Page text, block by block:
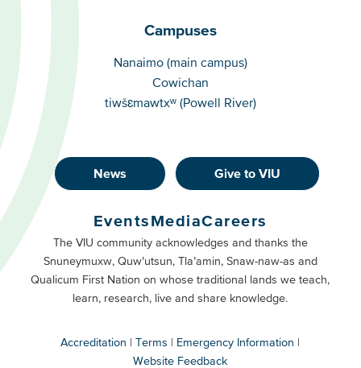
Campuses
Campuses
Nanaimo (main campus)
Cowichan
tiwšɛmawtxʷ (Powell River)
Footer
Buttons
Primary
News Give to VIU
Footer
Buttons
Secondary
EventsMediaCareers
The VIU community acknowledges and thanks the
Snuneymuxw, Quw’utsun, Tla’amin, Snaw-naw-as and
Qualicum First Nation on whose traditional lands we teach,
learn, research, live and share knowledge.
Accreditation Terms
Emergency Information
Website Feedback